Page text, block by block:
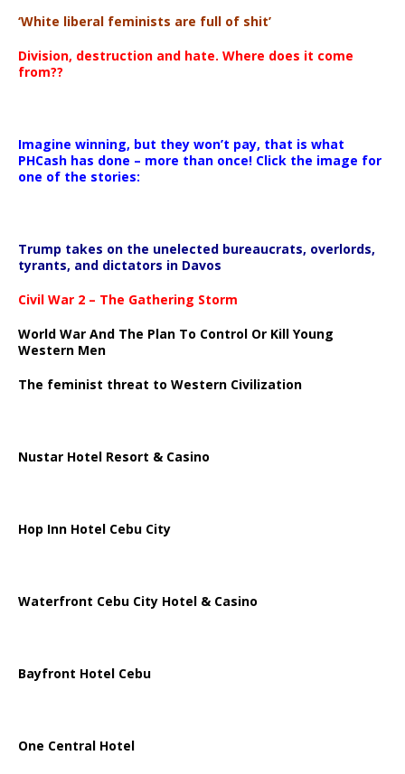
‘White liberal feminists are full of shit’
Division, destruction and hate. Where does it come
from??
Imagine winning, but they won’t pay, that is what
PHCash has done – more than once! Click the image for
one of the stories:
Trump takes on the unelected bureaucrats, overlords,
tyrants, and dictators in Davos
Civil War 2 – The Gathering Storm
World War And The Plan To Control Or Kill Young
Western Men
The feminist threat to Western Civilization
Nustar Hotel Resort & Casino
Hop Inn Hotel Cebu City
Waterfront Cebu City Hotel & Casino
Bayfront Hotel Cebu
One Central Hotel